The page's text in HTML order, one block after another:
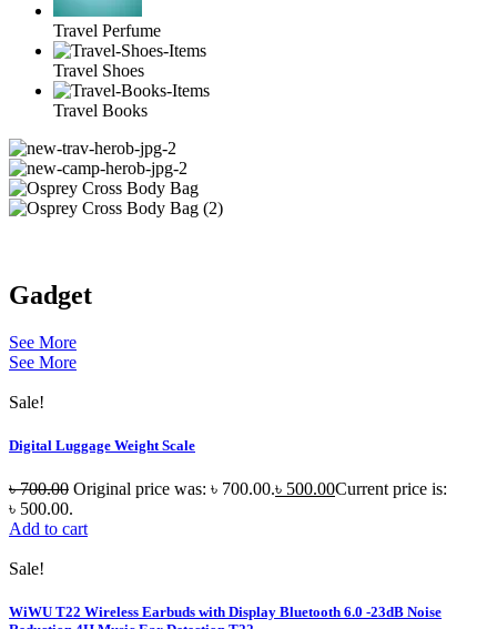
Travel Perfume
Travel Shoes
Travel Books
Gadget
See More
See More
Sale!
Digital Luggage Weight Scale
৳700.00 Original price was: ৳ 700.00.৳ 500.00Current price is:
৳ 500.00.
Add to cart
Sale!
WiWU T22 Wireless Earbuds with Display Bluetooth 6.0 -23dB Noise